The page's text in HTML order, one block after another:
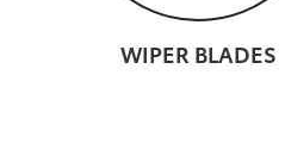
WIPER BLADES